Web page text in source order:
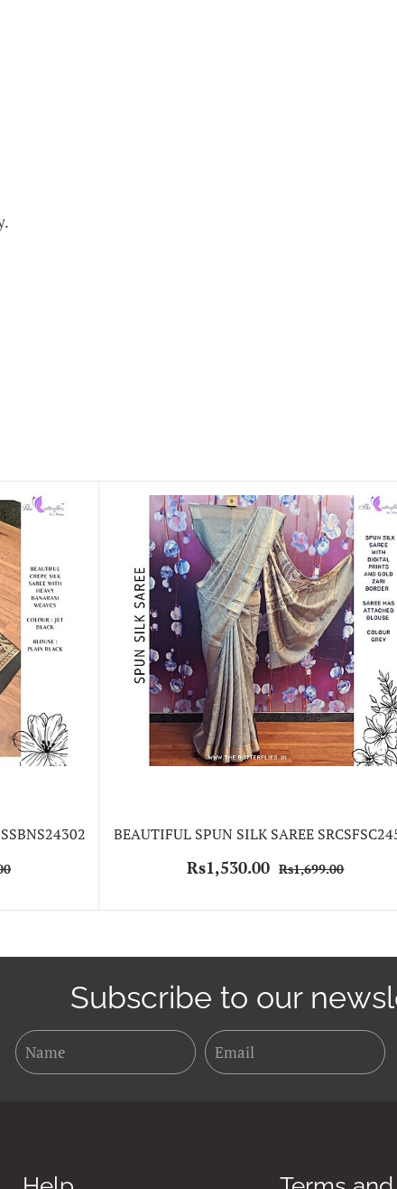
BEAUTIFUL SPUN SILK SAREE
Rs1,530.00 Rs1,699.00
Subscribe to our